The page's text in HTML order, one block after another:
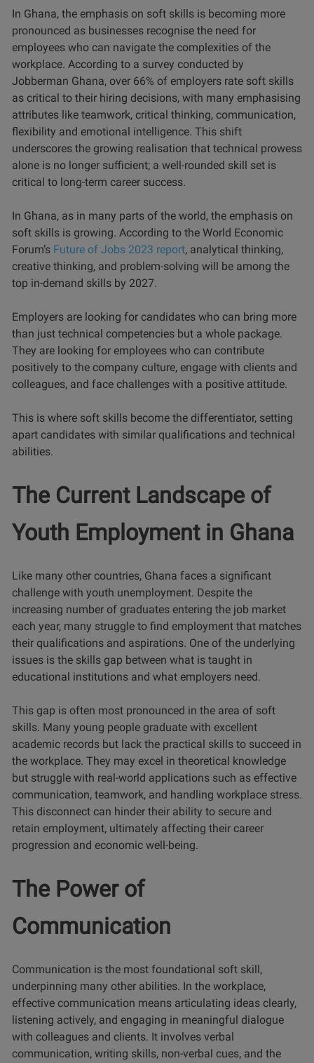
In Ghana, the emphasis on soft skills is becoming more
pronounced as businesses recognise the need for
employees who can navigate the complexities of the
workplace. According to a survey conducted by
Jobberman Ghana, over 66% of employers rate soft skills
as critical to their hiring decisions, with many emphasising
attributes like teamwork, critical thinking, communication,
flexibility and emotional intelligence. This shift
underscores the growing realisation that technical prowess
alone is no longer sufficient; a well-rounded skill set is
critical to long-term career success.
In Ghana, as in many parts of the world, the emphasis on
soft skills is growing. According to the World Economic
Forum’s Future of Jobs 2023 report, analytical thinking,
creative thinking, and problem-solving will be among the
top in-demand skills by 2027.
Employers are looking for candidates who can bring more
than just technical competencies but a whole package.
They are looking for employees who can contribute
positively to the company culture, engage with clients and
colleagues, and face challenges with a positive attitude.
This is where soft skills become the differentiator, setting
apart candidates with similar qualifications and technical
abilities.
The Current Landscape of
Youth Employment in Ghana
Like many other countries, Ghana faces a significant
challenge with youth unemployment. Despite the
increasing number of graduates entering the job market
each year, many struggle to find employment that matches
their qualifications and aspirations. One of the underlying
issues is the skills gap between what is taught in
educational institutions and what employers need.
This gap is often most pronounced in the area of soft
skills. Many young people graduate with excellent
academic records but lack the practical skills to succeed in
the workplace. They may excel in theoretical knowledge
but struggle with real-world applications such as effective
communication, teamwork, and handling workplace stress.
This disconnect can hinder their ability to secure and
retain employment, ultimately affecting their career
progression and economic well-being.
The Power of
Communication
Communication is the most foundational soft skill,
underpinning many other abilities. In the workplace,
effective communication means articulating ideas clearly,
listening actively, and engaging in meaningful dialogue
with colleagues and clients. It involves verbal
communication, writing skills, non-verbal cues, and the